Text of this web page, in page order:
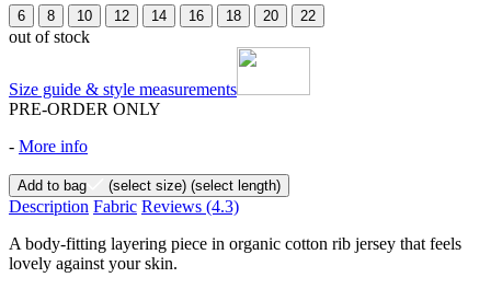
6 8 10 12 14 16 18 20 22
out of stock
Size guide & style measurements
PRE-ORDER ONLY
- More info
Add to bag (select size) (select length)
Description Fabric Reviews (4.3)
A body-fitting layering piece in organic cotton rib jersey that feels
lovely against your skin.